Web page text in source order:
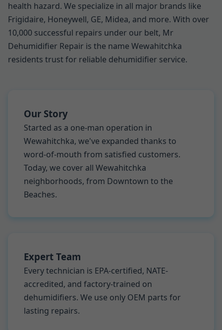
health hazard. We specialize in all major brands like
Frigidaire, Honeywell, GE, Midea, and more. With over
10,000 successful repairs under our belt, Mr
Dehumidifier Repair is the name Wewahitchka
residents trust for reliable dehumidifier service.
Our Story
Started as a one-man operation in
Wewahitchka, we've expanded thanks to
word-of-mouth from satisfied customers.
Today, we cover all Wewahitchka
neighborhoods, from Downtown to the
Beaches.
Expert Team
Every technician is EPA-certified, NATE-
accredited, and factory-trained on
dehumidifiers. We use only OEM parts for
lasting repairs.